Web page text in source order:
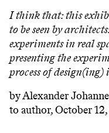
I think that: this
to be seen by
experiments in real
presenting the
process of design(ing)
by Alexander
to author, October